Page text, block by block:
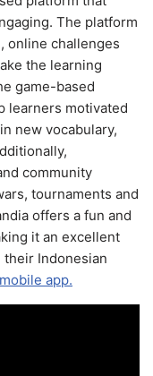
The platform
online challenges
the learning
game-based
learners motivated
new vocabulary,
community
tournaments and
offers a fun and
it an excellent
Indonesian
app.